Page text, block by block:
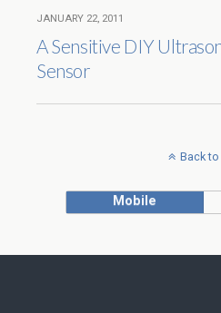
JANUARY 22, 2011
A Sensitive DIY
Sensor
Back
Mobile